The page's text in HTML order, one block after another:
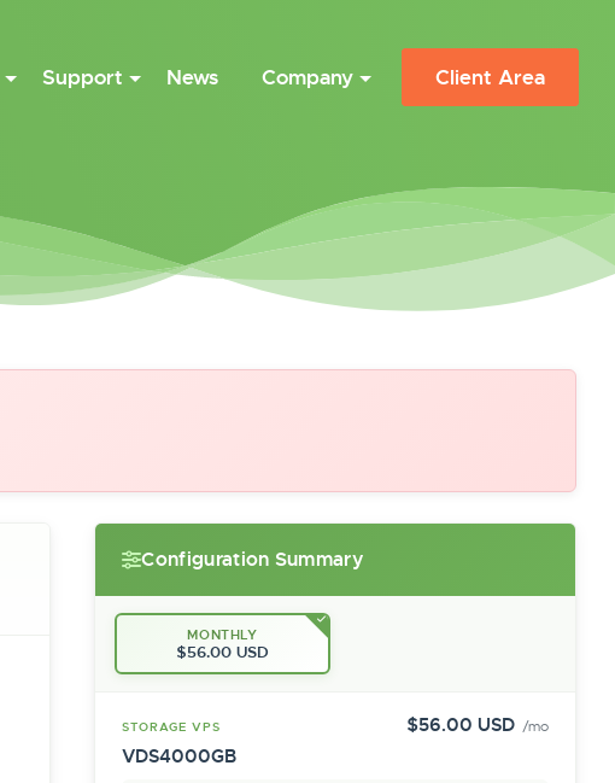
Support News Company Client Area
Configuration Summary
MONTHLY
$56.00 USD
STORAGE VPS $56.00 USD /mo
VDS4000GB